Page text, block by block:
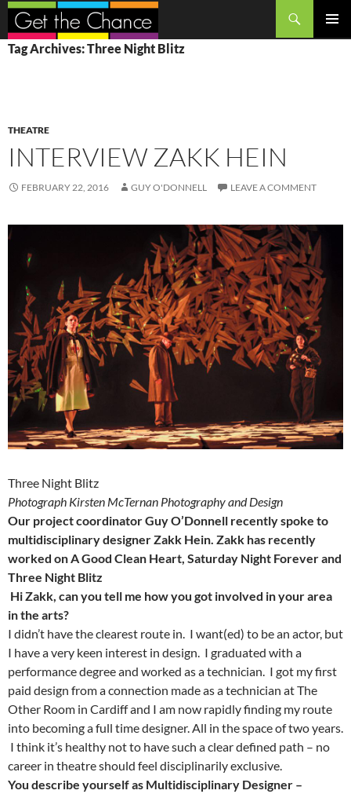
Search
SKIP
TO
Tag Archives: Three Night Blitz
THEATRE
INTERVIEW ZAKK HEIN
FEBRUARY 22, 2016 GUY O'DONNELL LEAVE A COMMENT
Three Night Blitz
Photograph Kirsten McTernan Photography and Design
Our project coordinator Guy O’Donnell recently spoke to
multidisciplinary designer Zakk Hein. Zakk has recently
worked on A Good Clean Heart, Saturday Night Forever and
Three Night Blitz
Hi Zakk, can you tell me how you got involved in your area
in the arts?
I didn’t have the clearest route in. I want(ed) to be an actor, but
I have a very keen interest in design. I graduated with a
performance degree and worked as a technician. I got my first
paid design from a connection made as a technician at The
Other Room in Cardiff and I am now rapidly finding my route
into becoming a full time designer. All in the space of two years.
I think it’s healthy not to have such a clear defined path – no
career in theatre should feel disciplinarily exclusive.
You describe yourself as Multidisciplinary Designer –